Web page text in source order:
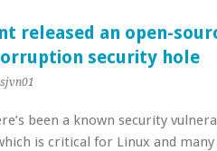
released an open-
security hole
been a known security
is critical for Linux and